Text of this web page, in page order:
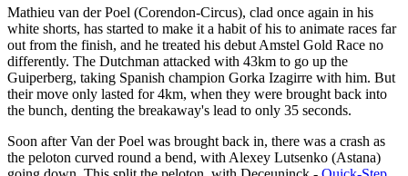
Mathieu van der Poel (Corendon-Circus), clad once again in his
white shorts, has started to make it a habit of his to animate races far
out from the finish, and he treated his debut Amstel Gold Race no
differently. The Dutchman attacked with 43km to go up the
Guiperberg, taking Spanish champion Gorka Izagirre with him. But
their move only lasted for 4km, when they were brought back into
the bunch, denting the breakaway's lead to only 35 seconds.
Soon after Van der Poel was brought back in, there was a crash as
the peloton curved round a bend, with Alexey Lutsenko (Astana)